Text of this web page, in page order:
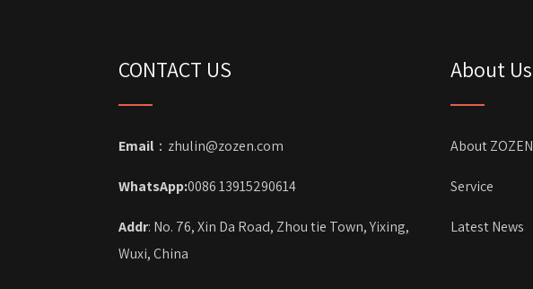
CONTACT US
Email ：zhulin@zozen.com
WhatsApp:0086 13915290614
Addr: No. 76, Xin Da Road, Zhou tie Town, Yixing,
Wuxi, China
About Us
About ZOZEN
Service
Latest News